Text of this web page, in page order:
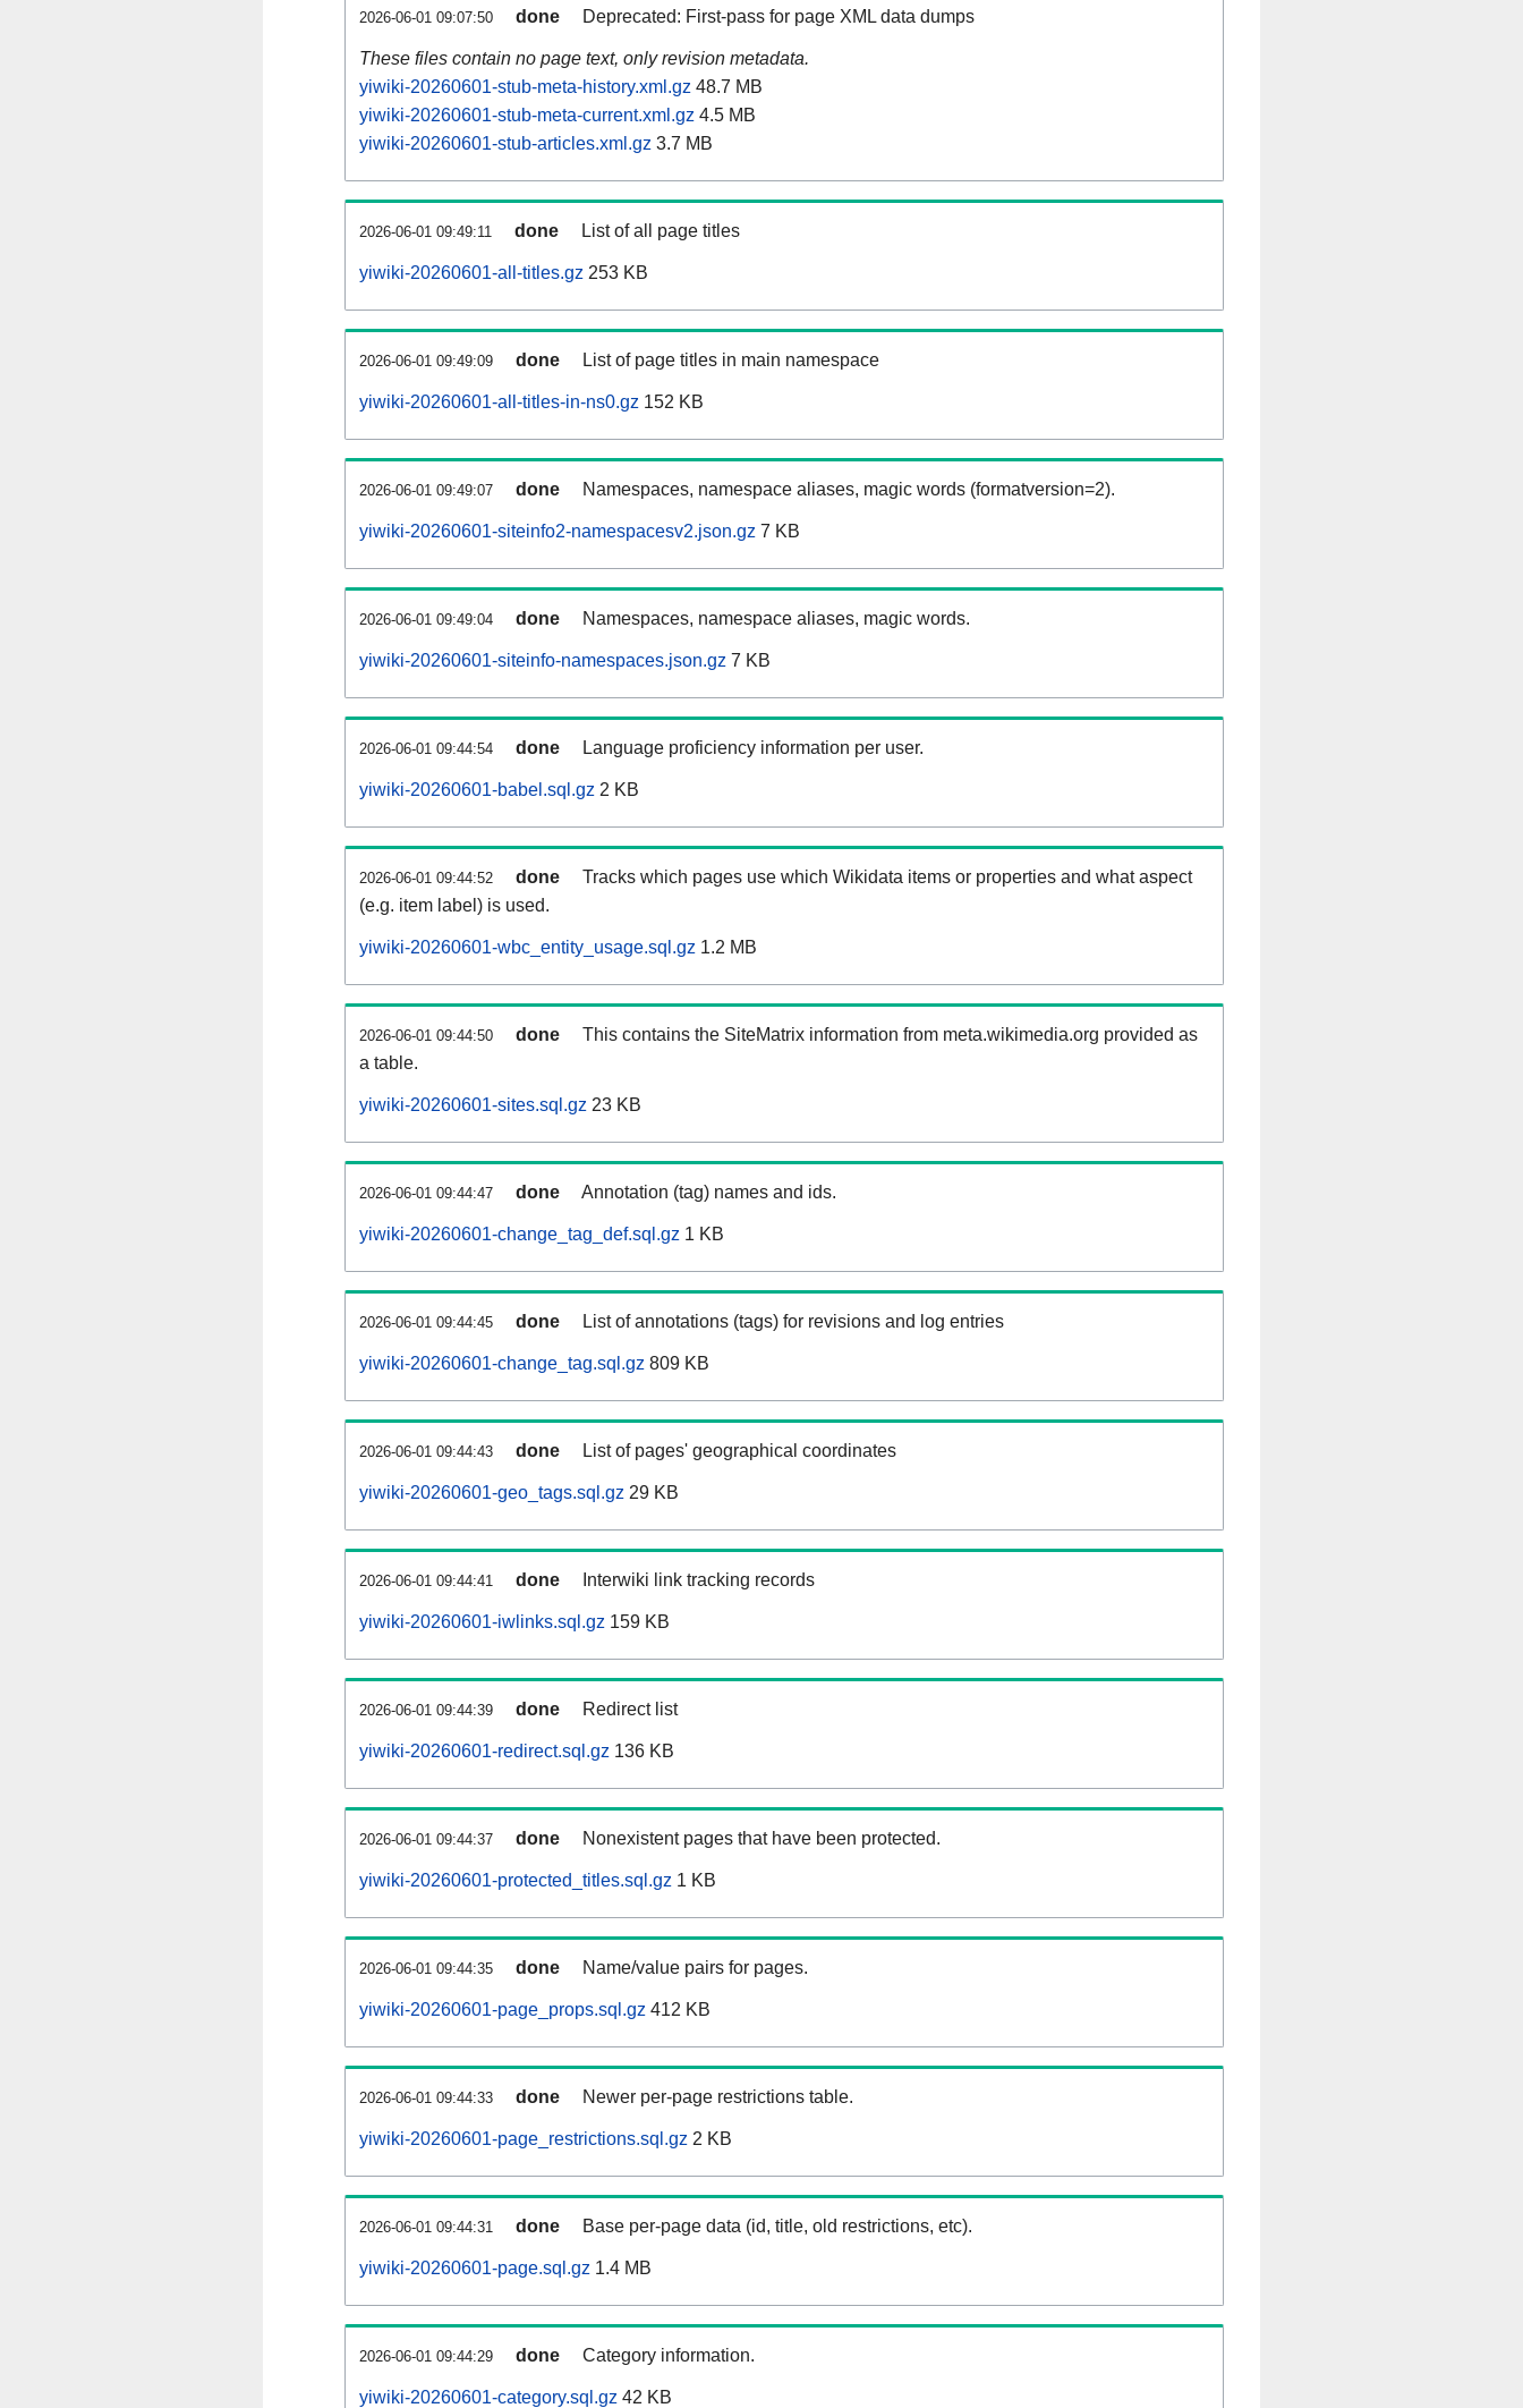
2026-06-01 09:07:50 done Deprecated: First-pass for page XML data dumps
These files contain no page text, only revision metadata.
yiwiki-20260601-stub-meta-history.xml.gz 48.7 MB
yiwiki-20260601-stub-meta-current.xml.gz 4.5 MB
yiwiki-20260601-stub-articles.xml.gz 3.7 MB
2026-06-01 09:49:11 done List of all page titles
yiwiki-20260601-all-titles.gz 253 KB
2026-06-01 09:49:09 done List of page titles in main namespace
yiwiki-20260601-all-titles-in-ns0.gz 152 KB
2026-06-01 09:49:07 done Namespaces, namespace aliases, magic words (formatversion=2).
yiwiki-20260601-siteinfo2-namespacesv2.json.gz 7 KB
2026-06-01 09:49:04 done Namespaces, namespace aliases, magic words.
yiwiki-20260601-siteinfo-namespaces.json.gz 7 KB
2026-06-01 09:44:54 done Language proficiency information per user.
yiwiki-20260601-babel.sql.gz 2 KB
2026-06-01 09:44:52 done
Tracks which pages use which Wikidata items or properties and what aspect
(e.g. item label) is used.
yiwiki-20260601-wbc_entity_usage.sql.gz 1.2 MB
2026-06-01 09:44:50 done
This contains the SiteMatrix information from meta.wikimedia.org provided as
a table.
yiwiki-20260601-sites.sql.gz 23 KB
2026-06-01 09:44:47 done Annotation (tag) names and ids.
yiwiki-20260601-change_tag_def.sql.gz 1 KB
2026-06-01 09:44:45 done List of annotations (tags) for revisions and log entries
yiwiki-20260601-change_tag.sql.gz 809 KB
2026-06-01 09:44:43 done List of pages' geographical coordinates
yiwiki-20260601-geo_tags.sql.gz 29 KB
2026-06-01 09:44:41 done Interwiki link tracking records
yiwiki-20260601-iwlinks.sql.gz 159 KB
2026-06-01 09:44:39 done Redirect list
yiwiki-20260601-redirect.sql.gz 136 KB
2026-06-01 09:44:37 done Nonexistent pages that have been protected.
yiwiki-20260601-protected_titles.sql.gz 1 KB
2026-06-01 09:44:35 done Name/value pairs for pages.
yiwiki-20260601-page_props.sql.gz 412 KB
2026-06-01 09:44:33 done Newer per-page restrictions table.
yiwiki-20260601-page_restrictions.sql.gz 2 KB
2026-06-01 09:44:31 done Base per-page data (id, title, old restrictions, etc).
yiwiki-20260601-page.sql.gz 1.4 MB
2026-06-01 09:44:29 done Category information.
yiwiki-20260601-category.sql.gz 42 KB